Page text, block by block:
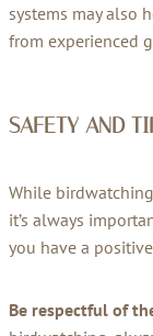
systems may also
from experienced
SAFETY AND
While
it’s always
you have a
Be respectful of